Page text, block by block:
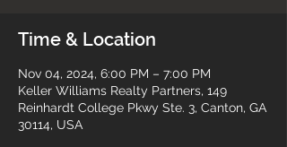
Time & Location
Nov 04, 2024, 6:00 PM – 7:00 PM
Keller Williams Realty Partners, 149
Reinhardt College Pkwy Ste. 3, Canton, GA
30114, USA